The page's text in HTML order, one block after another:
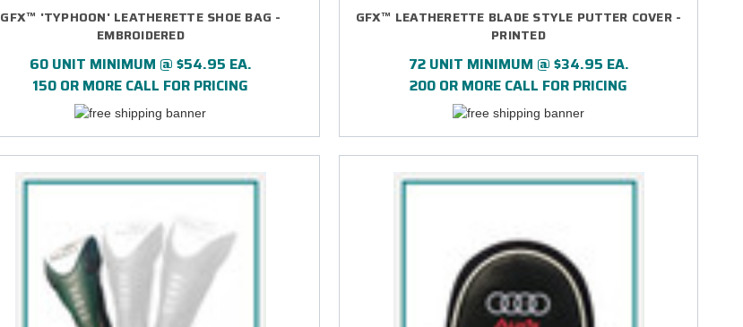
GFX™ 'TYPHOON' LEATHERETTE SHOE BAG -
EMBROIDERED
60 UNIT MINIMUM @ $54.95 EA.
150 OR MORE CALL FOR PRICING
GFX™ LEATHERETTE BLADE STYLE PUTTER COVER -
PRINTED
72 UNIT MINIMUM @ $34.95 EA.
200 OR MORE CALL FOR PRICING